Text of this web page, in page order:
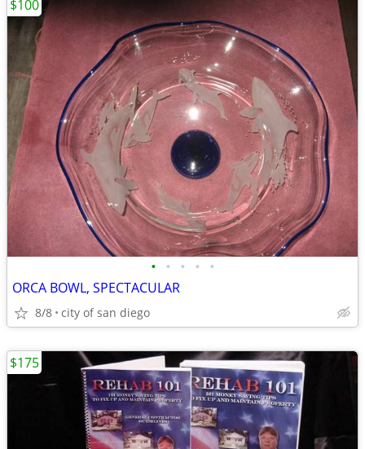
• • • • •
ORCA BOWL, SPECTACULAR
8/8 city of san diego
$100
$175